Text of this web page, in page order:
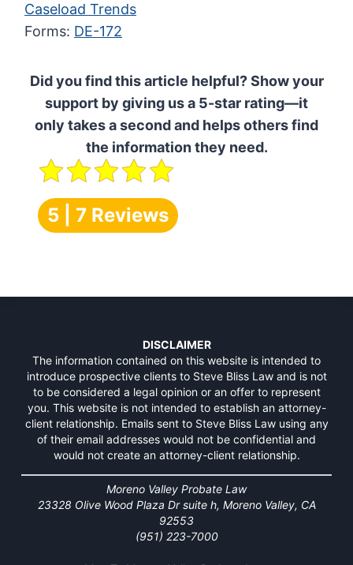
Caseload Trends
Forms: DE-172
Did you find this article helpful? Show your
support by giving us a 5-star rating—it
only takes a second and helps others find
the information they need.
5 | 7 Reviews
DISCLAIMER
The information contained on this website is intended to
introduce prospective clients to Steve Bliss Law and is not
to be considered a legal opinion or an offer to represent
you. This website is not intended to establish an attorney-
client relationship. Emails sent to Steve Bliss Law using any
of their email addresses would not be confidential and
would not create an attorney-client relationship.
Moreno Valley Probate Law
23328 Olive Wood Plaza Dr suite h, Moreno Valley, CA
92553
(951) 223-7000